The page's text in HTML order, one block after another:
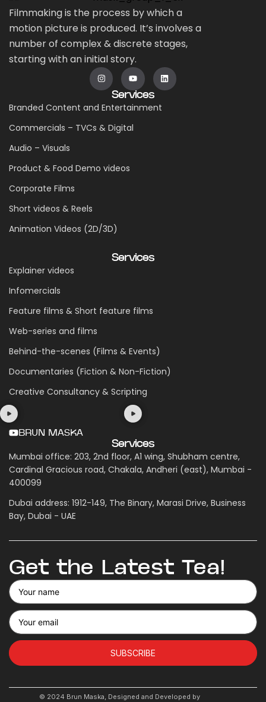
Filmmaking is the process by which a
motion picture is produced. It’s involves a
number of complex & discrete stages,
starting with an initial story.
Services
Branded Content and Entertainment
Commercials – TVCs & Digital
Audio – Visuals
Product & Food Demo videos
Corporate Films
Short videos & Reels
Animation Videos (2D/3D)
Services
Explainer videos
Infomercials
Feature films & Short feature films
Web-series and films
Behind-the-scenes (Films & Events)
Documentaries (Fiction & Non-Fiction)
Creative Consultancy & Scripting
BRUN MASKA
Services
Mumbai office: 203, 2nd floor, A1 wing, Shubham centre,
Cardinal Gracious road, Chakala, Andheri (east), Mumbai -
400099
Dubai address: 1912-149, The Binary, Marasi Drive, Business
Bay, Dubai - UAE
Get the Latest Tea!
SUBSCRIBE
© 2024 Brun Maska, Designed and Developed by